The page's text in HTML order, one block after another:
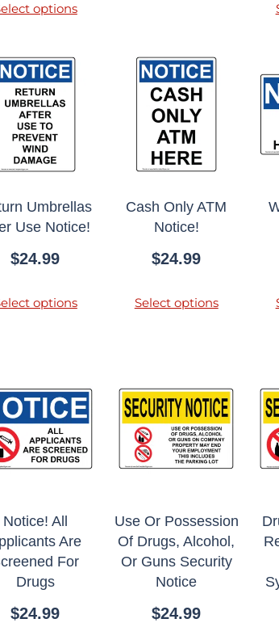
options
Umbrellas
Use Notice!
$24.99
options
Cash Only ATM
Notice!
$24.99
Select options
Notice! All
Are
For
Drugs
$24.99
Use Or Possession
Of Drugs, Alcohol,
Or Guns Security
Notice
$24.99